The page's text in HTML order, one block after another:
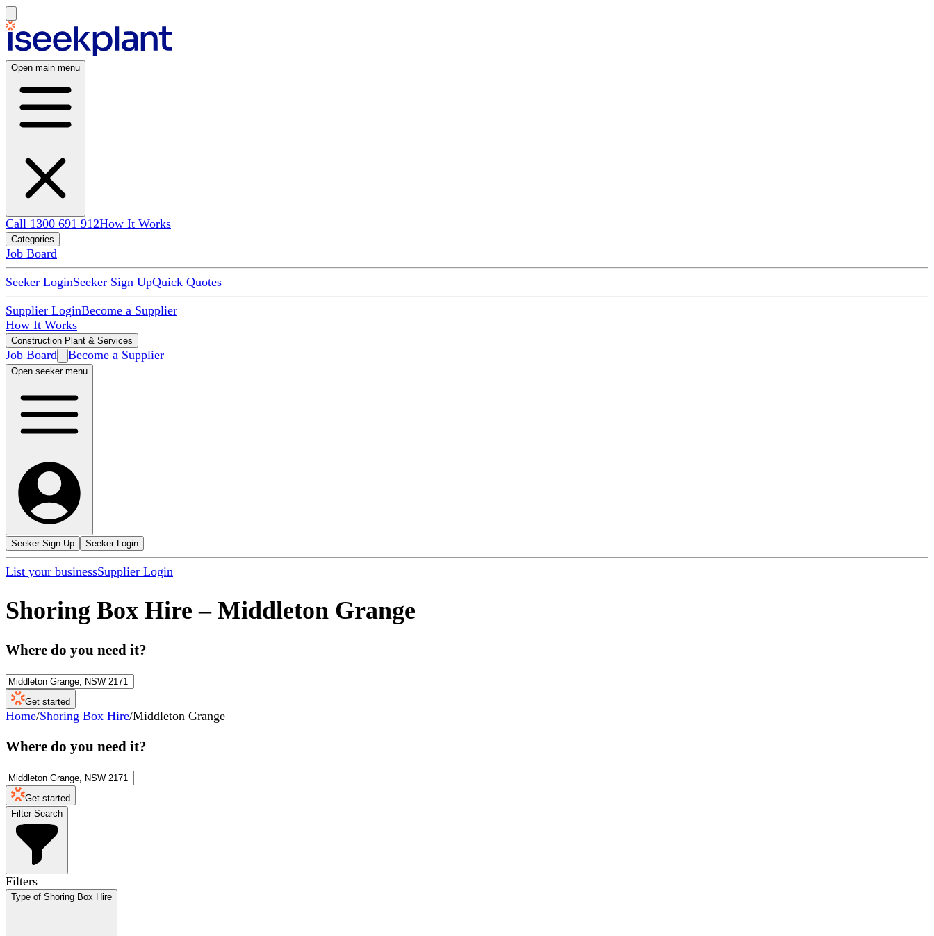
Open main menu
Call 1300 691 912How It Works
Categories
Job Board
Seeker LoginSeeker Sign UpQuick Quotes
Supplier LoginBecome a Supplier
How It Works
Construction Plant & Services
Job Board Become a Supplier
Open seeker menu
Seeker Sign Up Seeker Login
List your businessSupplier Login
Shoring Box Hire – Middleton Grange
Where do you need it?
Get started
Home/Shoring Box Hire/Middleton Grange
Where do you need it?
Get started
Filter Search
Filters
Type of Shoring Box Hire